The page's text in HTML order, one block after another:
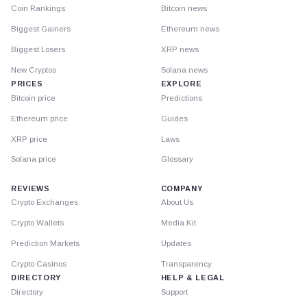
Coin Rankings
Biggest Gainers
Biggest Losers
New Cryptos
PRICES
Bitcoin price
Ethereum price
XRP price
Solana price
Bitcoin news
Ethereum news
XRP news
Solana news
EXPLORE
Predictions
Guides
Laws
Glossary
REVIEWS
Crypto Exchanges
Crypto Wallets
Prediction Markets
Crypto Casinos
DIRECTORY
Directory
COMPANY
About Us
Media Kit
Updates
Transparency
HELP & LEGAL
Support